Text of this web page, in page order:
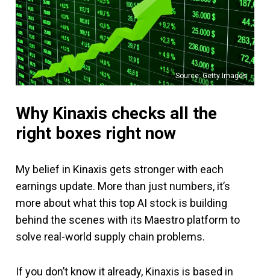
Source: Getty Images
Why Kinaxis checks all the
right boxes right now
My belief in Kinaxis gets stronger with each
earnings update. More than just numbers, it’s
more about what this top AI stock is building
behind the scenes with its Maestro platform to
solve real-world supply chain problems.
If you don’t know it already, Kinaxis is based in